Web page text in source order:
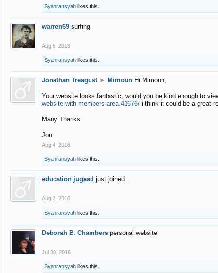
Syahransyah likes this.
warren69 surfing
Aug 5, 2016
Syahransyah likes this.
Jonathan Treagust ► Mimoun Hi Mimoun,
Your website looks fantastic, would you be kind enough to
website-with-members-area.41676/ i think it could be a great
Many Thanks
Jon
Aug 4, 2016
Syahransyah likes this.
education jugaad just joined...
Aug 2, 2016
Syahransyah likes this.
Deborah B. Chambers personal website
Jul 30, 2016
Syahransyah likes this.